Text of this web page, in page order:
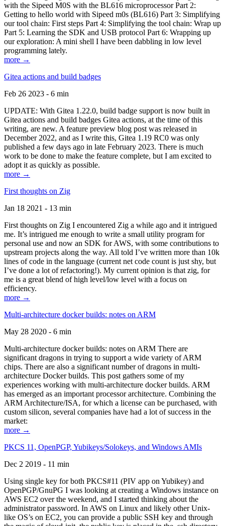
with the Sipeed M0S with the BL616 microprocessor Part 2:
Getting to hello world with Sipeed m0s (BL616) Part 3: Simplifying
our tool chain: First steps Part 4: Simplifying the tool chain: Wrap up
Part 5: Learning the SDK and USB protocol Part 6: Wrapping up
our exploration: A mini shell I have been dabbling in low level
programming lately.
more →
Gitea actions and build badges
Feb 26 2023 - 6 min
UPDATE: With Gitea 1.22.0, build badge support is now built in
Gitea actions and build badges Gitea actions, at the time of this
writing, are new. A feature preview blog post was released in
December 2022, and as I write this, Gitea 1.19 RC0 was only
published a few days ago in late February 2023. There is much
work to be done to make the feature complete, but I am excited to
adopt it as quickly as possible.
more →
First thoughts on Zig
Jan 18 2021 - 13 min
First thoughts on Zig I encountered Zig a while ago and it intrigued
me. It’s intrigued me enough to write a small utility program for
personal use and now an SDK for AWS, with some contributions to
upstream projects along the way. All told I’ve written more than 10k
lines of code in the language (current net code count is just shy, but
I’ve done a lot of refactoring!). My current opinion is that zig, for
me is a great blend of high level/low level with a focus on
efficiency.
more →
Multi-architecture docker builds: notes on ARM
May 28 2020 - 6 min
Multi-architecture docker builds: notes on ARM There are
significant dragons in trying to support a wide variety of ARM
chips. There are also a significant number of dragons in multi-
architecture Docker builds. This post gathers some of my
experiences working with multi-architecture docker builds. ARM
has emerged as an important processor architecture. Combining the
ARM Architecture/ISA, for which a license can be purchased, with
custom silicon, several companies have had a lot of success in the
market:
more →
PKCS 11, OpenPGP, Yubikeys/Solokeys, and Windows AMIs
Dec 2 2019 - 11 min
Using single key for both PKCS#11 (PIV app on Yubikey) and
OpenPGP/GnuPG I was looking at creating a Windows instance on
AWS EC2 over the weekend, and I started thinking about the
administrator password. In AWS on Linux and likely other Unix-
like OS’s on EC2, you can provide a public SSH key and through